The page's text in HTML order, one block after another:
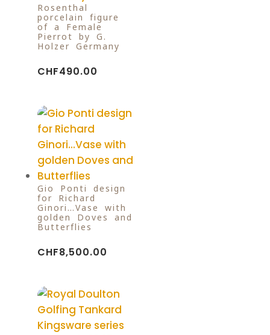
Rosenthal
porcelain figure
of a Female
Pierrot by G.
Holzer Germany
CHF490.00
Gio Ponti design
for Richard
Ginori…Vase with
golden Doves and
Butterflies
CHF8,500.00